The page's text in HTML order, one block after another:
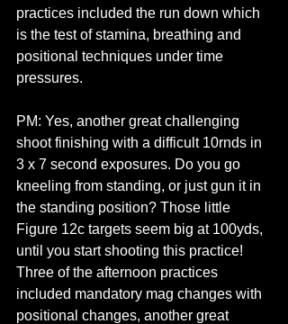
practices included the run down which
is the test of stamina, breathing and
positional techniques under time
pressures.
PM: Yes, another great challenging
shoot finishing with a difficult 10rnds in
3 x 7 second exposures. Do you go
kneeling from standing, or just gun it in
the standing position? Those little
Figure 12c targets seem big at 100yds,
until you start shooting this practice!
Three of the afternoon practices
included mandatory mag changes with
positional changes, another great